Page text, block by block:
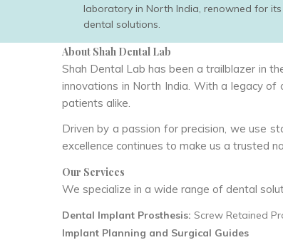
laboratory in North India, renowned for
dental solutions.
About Shah Dental Lab
Shah Dental Lab has been a trailblazer in
innovations in North India. With a legacy
patients alike.
Driven by a passion for precision, we use
excellence continues to make us a trusted
Our Services
We specialize in a wide range of dental
Dental Implant Prosthesis: Screw Retained
Implant Planning and Surgical Guides